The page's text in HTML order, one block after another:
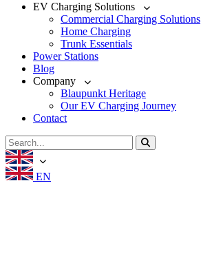
EV Charging Solutions
Commercial Charging Solutions
Home Charging
Trunk Essentials
Power Stations
Blog
Company
Blaupunkt Heritage
Our EV Charging Journey
Contact
EN